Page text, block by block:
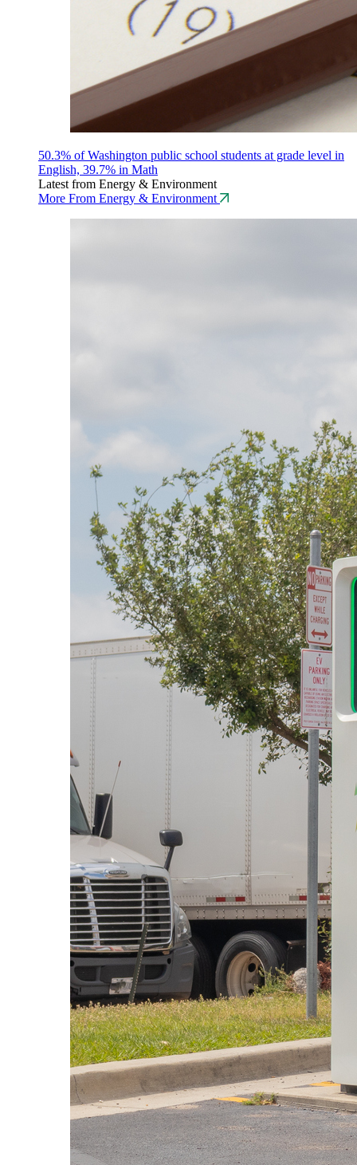
50.3% of Washington public school students at grade level in
English, 39.7% in Math
Latest from Energy & Environment
More From Energy & Environment